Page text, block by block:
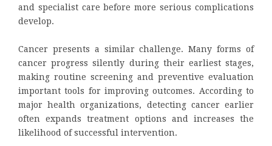
and specialist care before more serious complications
develop.
Cancer presents a similar challenge. Many forms of
cancer progress silently during their earliest stages,
making routine screening and preventive evaluation
important tools for improving outcomes. According to
major health organizations, detecting cancer earlier
often expands treatment options and increases the
likelihood of successful intervention.